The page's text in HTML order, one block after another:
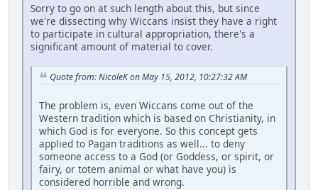
Sorry to go on at such length about this, but since
we're dissecting why Wiccans insist they have a right
to participate in cultural appropriation, there's a
significant amount of material to cover.
Quote from: NicoleK on May 15, 2012, 10:27:32 AM
The problem is, even Wiccans come out of the
Western tradition which is based on Christianity, in
which God is for everyone. So this concept gets
applied to Pagan traditions as well... to deny
someone access to a God (or Goddess, or spirit, or
fairy, or totem animal or what have you) is
considered horrible and wrong.